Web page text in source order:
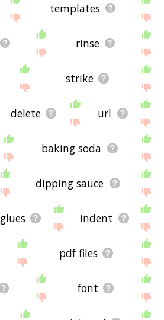
templates
rinse
strike
delete url
baking soda
dipping sauce
glues indent
pdf files
font